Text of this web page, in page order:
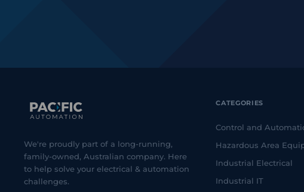
We're proudly part of a long-running,
family-owned, Australian company. Here
to help solve your electrical & automation
challenges.
CATEGORIES
Control and
Hazardous Area
Industrial Electrical
Industrial IT